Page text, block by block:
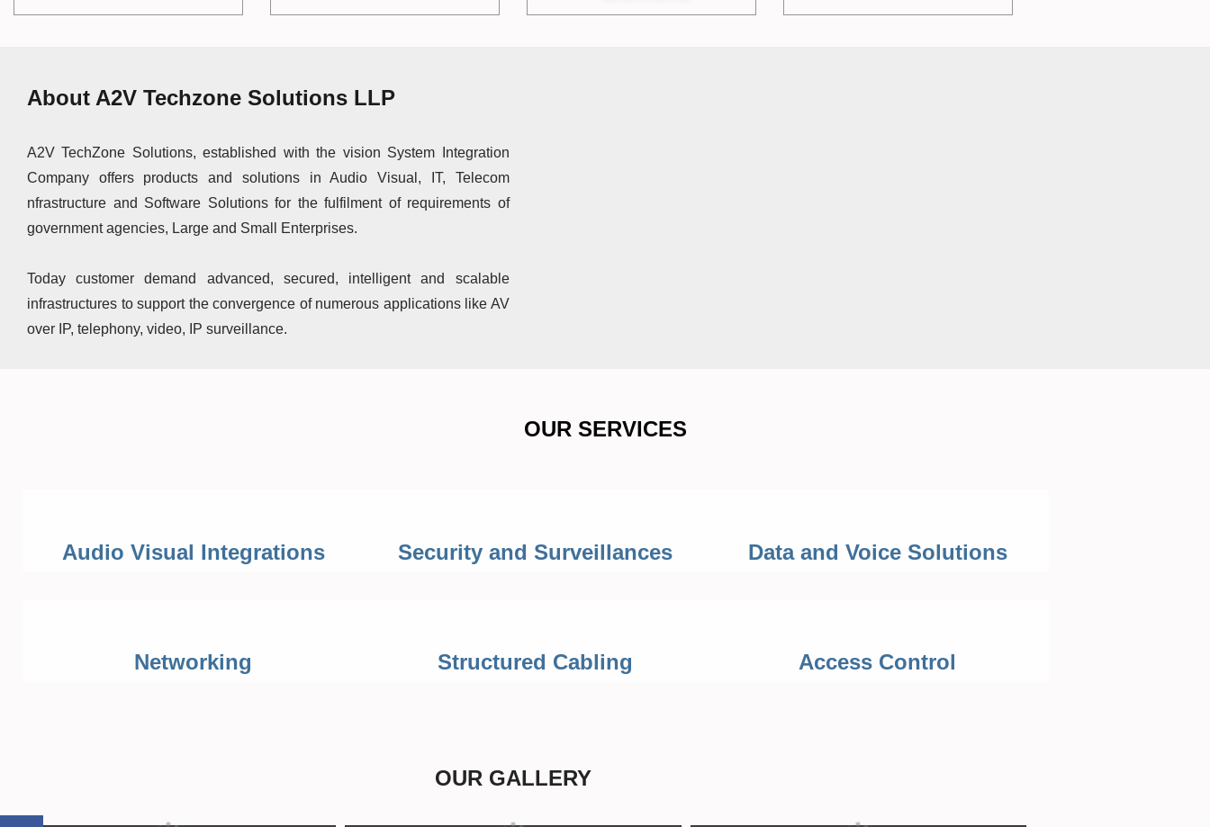
About A2V Techzone Solutions LLP
A2V TechZone Solutions, established with the vision System Integration
Company offers products and solutions in Audio Visual, IT, Telecom
nfrastructure and Software Solutions for the fulfilment of requirements of
government agencies, Large and Small Enterprises.
Today customer demand advanced, secured, intelligent and scalable
infrastructures to support the convergence of numerous applications like AV
over IP, telephony, video, IP surveillance.
OUR SERVICES
Audio Visual Integrations Security and Surveillances Data and Voice Solutions
Networking Structured Cabling Access Control
OUR GALLERY